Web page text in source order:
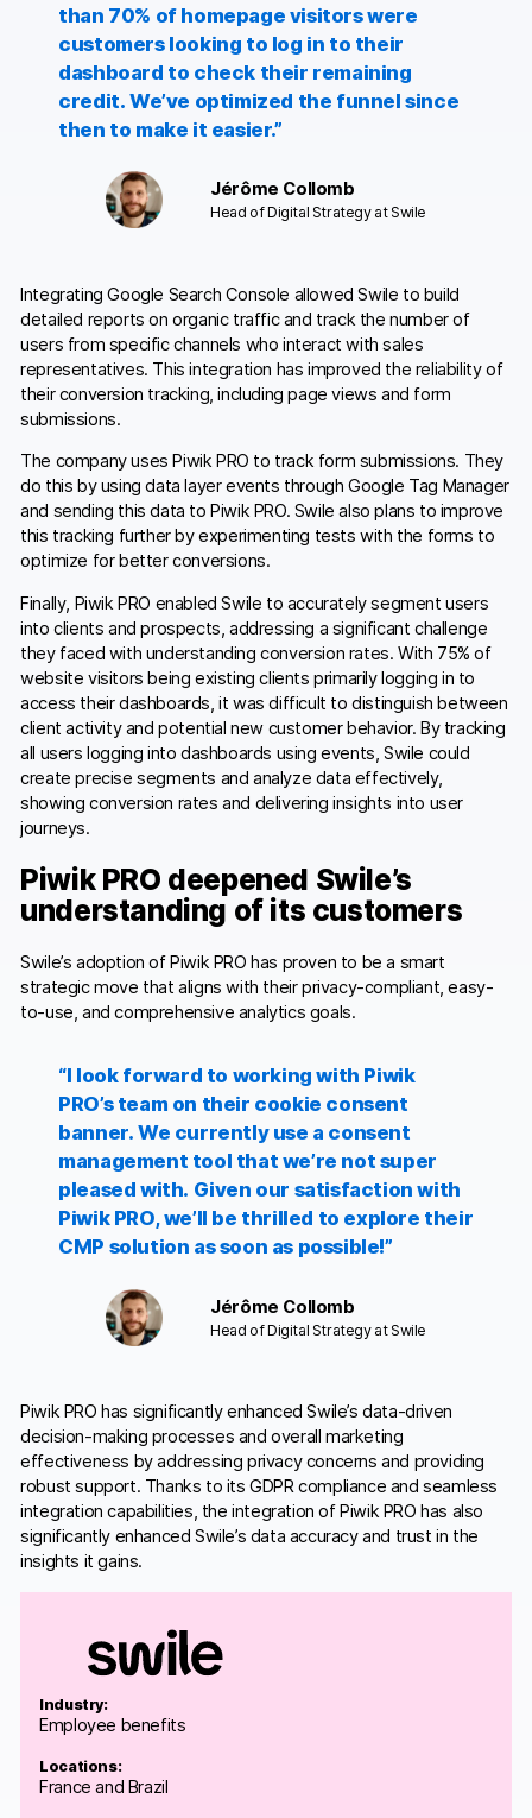
than 70% of homepage visitors were
customers looking to log in to their
dashboard to check their remaining
credit. We’ve optimized the funnel since
then to make it easier.”
Jérôme Collomb
Head of Digital Strategy at Swile
Integrating Google Search Console allowed Swile to build
detailed reports on organic traffic and track the number of
users from specific channels who interact with sales
representatives. This integration has improved the reliability of
their conversion tracking, including page views and form
submissions.
The company uses Piwik PRO to track form submissions. They
do this by using data layer events through Google Tag Manager
and sending this data to Piwik PRO. Swile also plans to improve
this tracking further by experimenting tests with the forms to
optimize for better conversions.
Finally, Piwik PRO enabled Swile to accurately segment users
into clients and prospects, addressing a significant challenge
they faced with understanding conversion rates. With 75% of
website visitors being existing clients primarily logging in to
access their dashboards, it was difficult to distinguish between
client activity and potential new customer behavior. By tracking
all users logging into dashboards using events, Swile could
create precise segments and analyze data effectively,
showing conversion rates and delivering insights into user
journeys.
Piwik PRO deepened Swile’s
understanding of its customers
Swile’s adoption of Piwik PRO has proven to be a smart
strategic move that aligns with their privacy-compliant, easy-
to-use, and comprehensive analytics goals.
“I look forward to working with Piwik
PRO’s team on their cookie consent
banner. We currently use a consent
management tool that we’re not super
pleased with. Given our satisfaction with
Piwik PRO, we’ll be thrilled to explore their
CMP solution as soon as possible!”
Jérôme Collomb
Head of Digital Strategy at Swile
Piwik PRO has significantly enhanced Swile’s data-driven
decision-making processes and overall marketing
effectiveness by addressing privacy concerns and providing
robust support. Thanks to its GDPR compliance and seamless
integration capabilities, the integration of Piwik PRO has also
significantly enhanced Swile’s data accuracy and trust in the
insights it gains.
Industry:
Employee benefits
Locations:
France and Brazil